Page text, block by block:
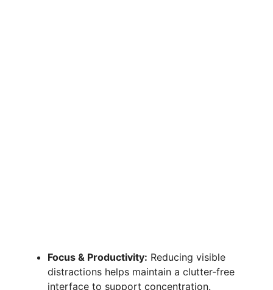
Focus & Productivity: Reducing visible
distractions helps maintain a clutter-free
interface to support concentration.